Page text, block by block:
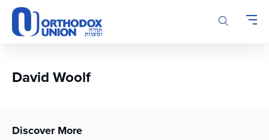
Please
note:
This
accessibility
David Woolf
Discover More